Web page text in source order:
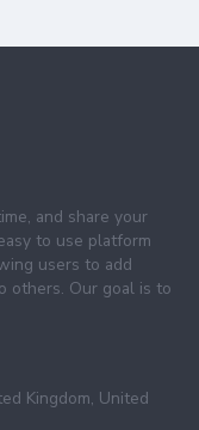
and share your
to use platform
users to add
others. Our goal is to
Kingdom, United